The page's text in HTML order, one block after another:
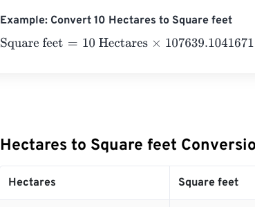
Example: Convert 10 Hectares to Square feet
Square feet= 10 Hectares×107639.1041671=
Hectares to Square feet
Hectares Square feet